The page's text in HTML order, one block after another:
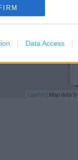
Data Access
Leaflet | Map data ©